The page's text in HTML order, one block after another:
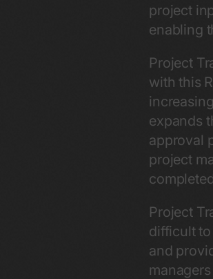
project
enabling
Project
with this
expands
approval
project
Project
difficult
and